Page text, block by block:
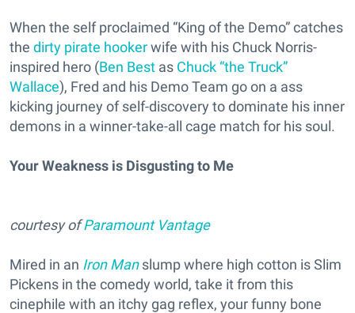
When the self proclaimed “King of the Demo” catches
the dirty pirate hookerwife with his Chuck Norris-
inspired hero (Ben Best as Chuck “the Truck”
Wallace), Fred and his Demo Team go on a ass
kicking journey of self-discovery to dominate his inner
demons in a winner-take-all cage match for his soul.
Your Weakness is Disgusting to Me
courtesy ofParamount Vantage
Mired in an Iron Manslump where high cotton is Slim
Pickens in the comedy world, take it from this
cinephile with an itchy gag reflex, your funny bone